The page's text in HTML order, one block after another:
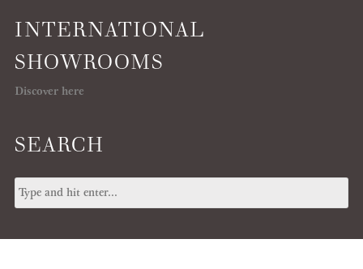
INTERNATIONAL
SHOWROOMS
Discover here
SEARCH